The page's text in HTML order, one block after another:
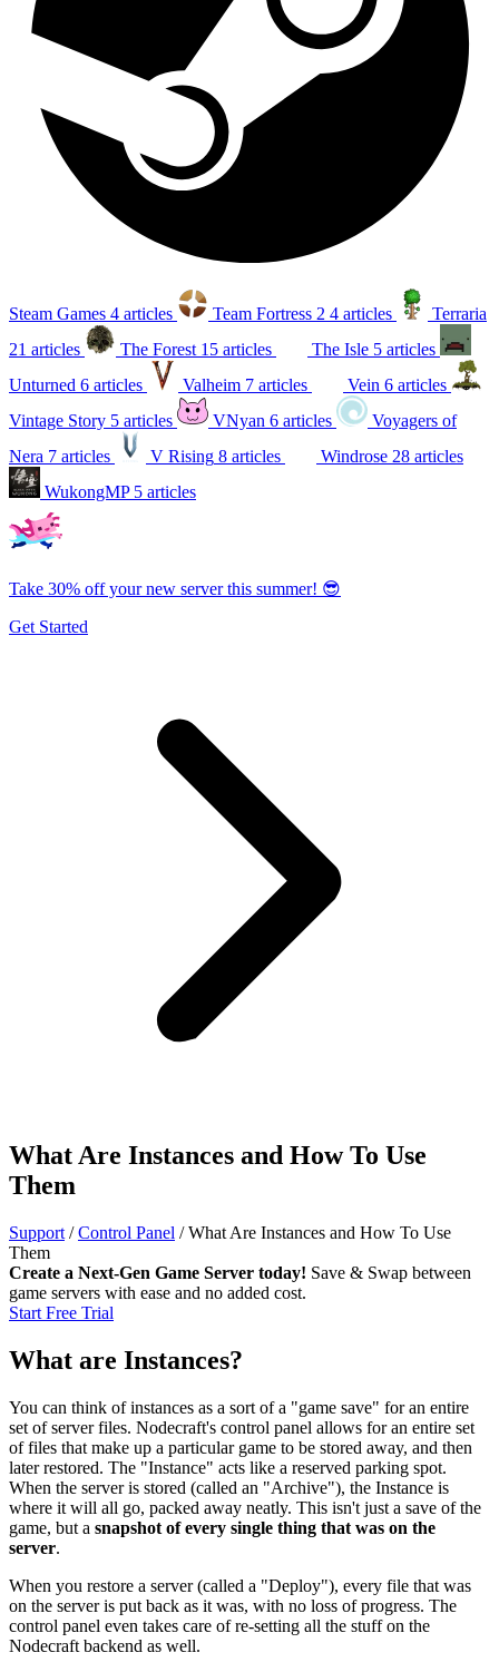
Steam Games 4 articles Team Fortress 2 4 articles
Terraria
21 articles
The Forest 15 articles The Isle 5 articles
Unturned 6 articles Valheim 7 articles Vein 6 articles
Vintage Story 5 articles VNyan 6 articles
Voyagers of
Nera 7 articles V Rising 8 articles Windrose 28 articles
WukongMP 5 articles
Take 30% off your new server this summer! 😎
Get Started
What Are Instances and How To Use
Them
Support / Control Panel / What Are Instances and How To Use
Them
Create a Next-Gen Game Server today! Save & Swap between
game servers with ease and no added cost.
Start Free Trial
What are Instances?
You can think of instances as a sort of a "game save" for an entire
set of server files. Nodecraft's control panel allows for an entire set
of files that make up a particular game to be stored away, and then
later restored. The "Instance" acts like a reserved parking spot.
When the server is stored (called an "Archive"), the Instance is
where it will all go, packed away neatly. This isn't just a save of the
game, but a snapshot of every single thing that was on the
server.
When you restore a server (called a "Deploy"), every file that was
on the server is put back as it was, with no loss of progress. The
control panel even takes care of re-setting all the stuff on the
Nodecraft backend as well.